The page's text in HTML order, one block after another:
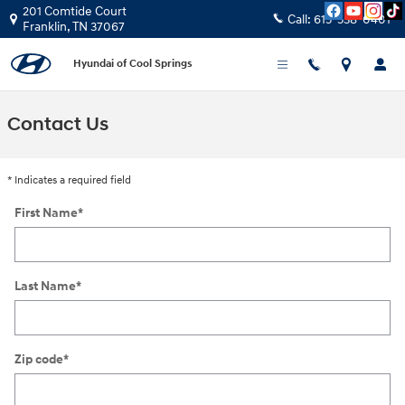
Skip to main content
201 Comtide Court
Franklin,TN 37067 Call: 615-538-0401
Hyundai of Cool Springs
Contact Us
* Indicates a required field
First Name*
Last Name*
Zip code*